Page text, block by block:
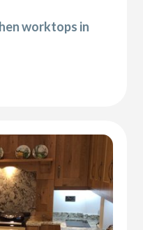
worktops in